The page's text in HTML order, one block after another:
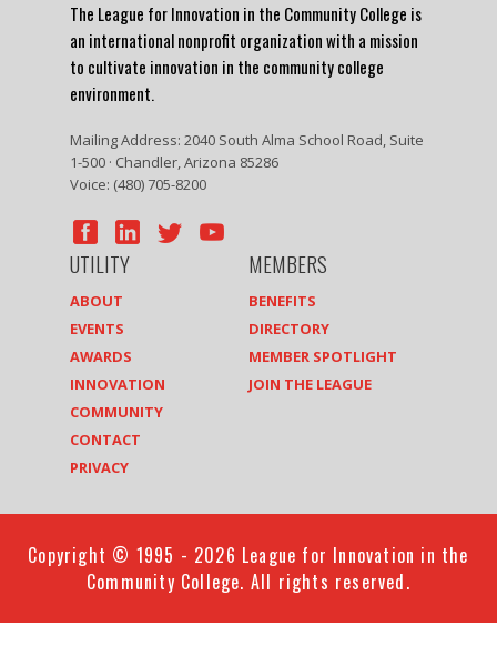
The League for Innovation in the Community College is
an international nonprofit organization with a mission
to cultivate innovation in the community college
environment.
Mailing Address: 2040 South Alma School Road, Suite
1-500 · Chandler, Arizona 85286
Voice: (480) 705-8200
UTILITY
ABOUT
EVENTS
AWARDS
INNOVATION
COMMUNITY
CONTACT
PRIVACY
MEMBERS
BENEFITS
DIRECTORY
MEMBER SPOTLIGHT
JOIN THE LEAGUE
Copyright © 1995 - 2026 League for Innovation in the
Community College. All rights reserved.